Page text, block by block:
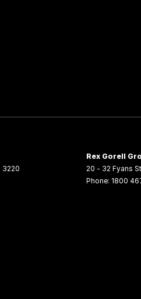
3220
Rex Gorell
20 - 32 Fyans
Phone: 1800